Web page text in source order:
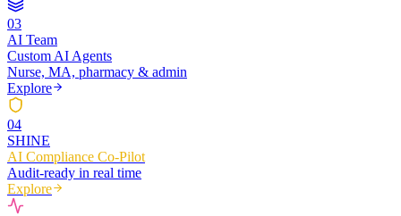
03
AI Team
Custom AI Agents
Nurse, MA, pharmacy & admin
Explore
04
SHINE
AI Compliance Co-Pilot
Audit-ready in real time
Explore